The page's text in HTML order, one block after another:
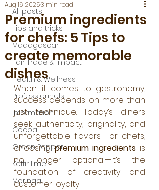
All posts
Tips and tricks
Madagascar
Fair Trade & Impact
Health & Wellness
Professionnels
Information
Cocoa
Green Pepper
Keffir lime
Moringa
Premium ingredients
for chefs: 5 Tips to
create memorable
dishes
Aug 16, 20253 min read
When it comes to gastronomy,
success depends on more than
just technique. Today’s diners
seek authenticity, originality, and
unforgettable flavors. For chefs,
choosing premium ingredients is
no longer optional—it’s the
foundation of creativity and
customer loyalty.